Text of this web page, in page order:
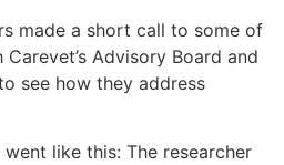
made a short call to some of
Advisory Board and
see how they address
like this: The researcher